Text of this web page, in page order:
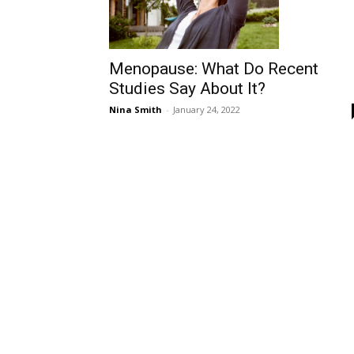
Menopause: What Do Recent
Studies Say About It?
Nina Smith - January 24, 2022